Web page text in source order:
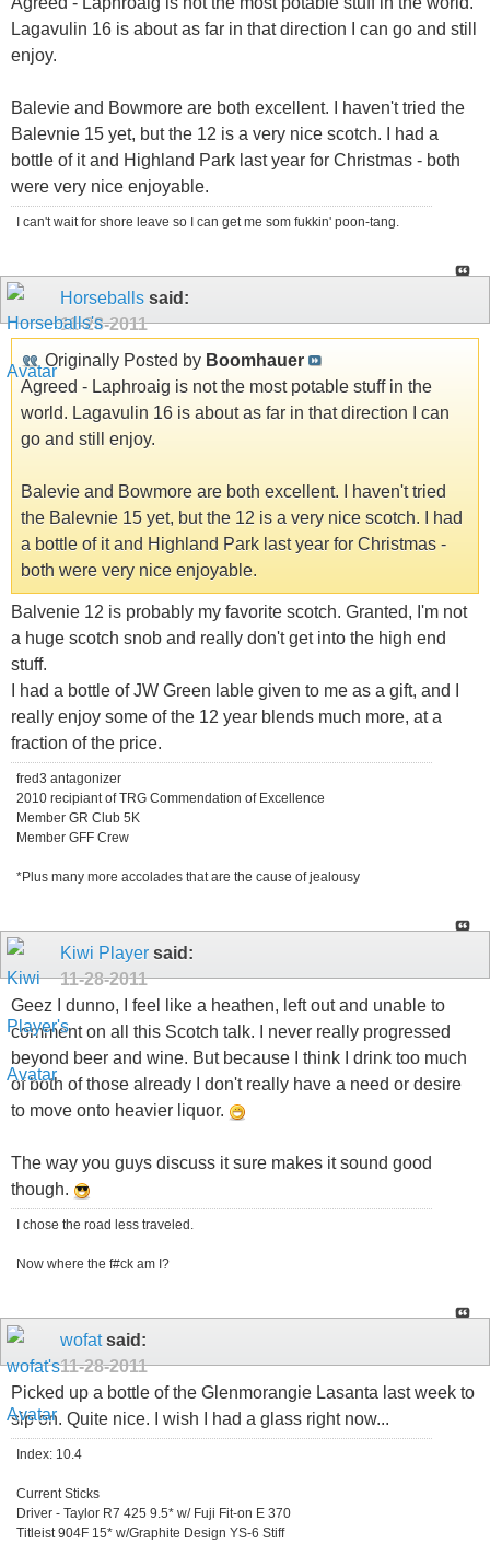
Lagavulin 16 is about as far in that direction I can go and still
enjoy.
Balevie and Bowmore are both excellent. I haven't tried the
Balevnie 15 yet, but the 12 is a very nice scotch. I had a
bottle of it and Highland Park last year for Christmas - both
were very nice enjoyable.
I can't wait for shore leave so I can get me som fukkin' poon-tang.
Horseballs said:
11-28-2011
Originally Posted by Boomhauer
Agreed - Laphroaig is not the most potable stuff in the
world. Lagavulin 16 is about as far in that direction I can
go and still enjoy.
Balevie and Bowmore are both excellent. I haven't tried
the Balevnie 15 yet, but the 12 is a very nice scotch. I had
a bottle of it and Highland Park last year for Christmas -
both were very nice enjoyable.
Balvenie 12 is probably my favorite scotch. Granted, I'm not
a huge scotch snob and really don't get into the high end
stuff.
I had a bottle of JW Green lable given to me as a gift, and I
really enjoy some of the 12 year blends much more, at a
fraction of the price.
fred3 antagonizer
2010 recipiant of TRG Commendation of Excellence
Member GR Club 5K
Member GFF Crew
*Plus many more accolades that are the cause of jealousy
Kiwi Player said:
11-28-2011
Geez I dunno, I feel like a heathen, left out and unable to
comment on all this Scotch talk. I never really progressed
beyond beer and wine. But because I think I drink too much
of both of those already I don't really have a need or desire
to move onto heavier liquor.
The way you guys discuss it sure makes it sound good
though.
I chose the road less traveled.
Now where the f#ck am I?
wofatsaid:
11-28-2011
Picked up a bottle of the Glenmorangie Lasanta last week to
sip on. Quite nice. I wish I had a glass right now...
Index: 10.4
Current Sticks
Driver - Taylor R7 425 9.5* w/ Fuji Fit-on E 370
Titleist 904F 15* w/Graphite Design YS-6 Stiff